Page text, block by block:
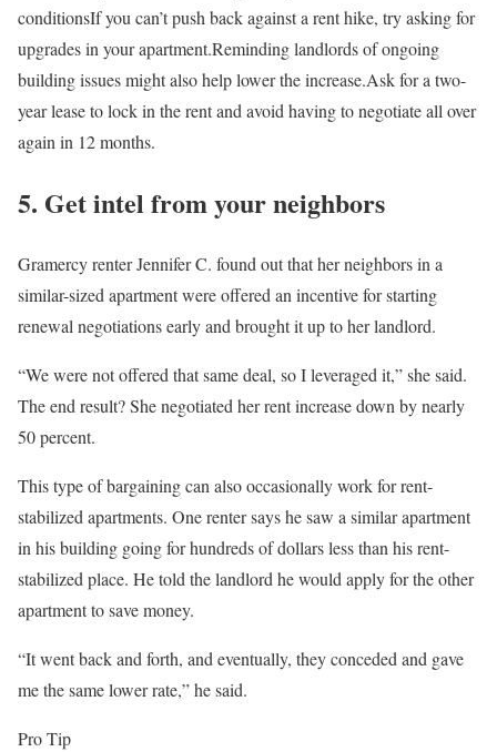
conditionsIf you can’t push back against a rent hike, try asking for
upgrades in your apartment.Reminding landlords of ongoing
building issues might also help lower the increase.Ask for a two-
year lease to lock in the rent and avoid having to negotiate all over
again in 12 months.
5. Get intel from your neighbors
Gramercy renter Jennifer C. found out that her neighbors in a
similar-sized apartment were offered an incentive for starting
renewal negotiations early and brought it up to her landlord.
“We were not offered that same deal, so I leveraged it,” she said.
The end result? She negotiated her rent increase down by nearly
50 percent.
This type of bargaining can also occasionally work for rent-
stabilized apartments. One renter says he saw a similar apartment
in his building going for hundreds of dollars less than his rent-
stabilized place. He told the landlord he would apply for the other
apartment to save money.
“It went back and forth, and eventually, they conceded and gave
me the same lower rate,” he said.
Pro Tip